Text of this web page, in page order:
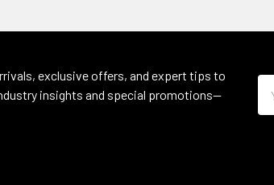
exclusive offers, and expert tips to
insights and special promotions—